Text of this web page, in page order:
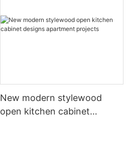
New modern stylewood
open kitchen cabinet